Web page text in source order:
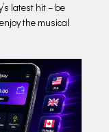
latest hit – be
the musical